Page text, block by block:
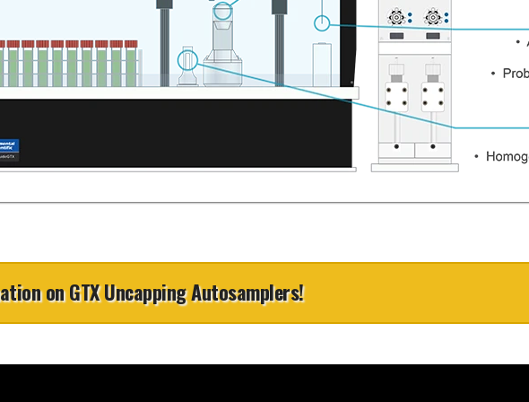
Chain of Custody Protection
Uncapping
Barcode Reading
kept outside the enclosure
Three vertical sliding doors provide easy access to
sample racks at any time
ULPA Air Filter
Clean3V
ULPAclean
Clean3V
and small-volume samples. It automatically
to a final volume of 1 mL before directly
injecting for ICPMS analysis.
View Application Note
on GTX Uncapping Autosamplers!